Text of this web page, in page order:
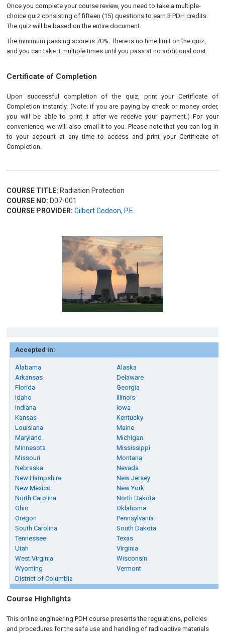
Once you complete your course review, you need to take a multiple-
choice quiz consisting of fifteen (15) questions to earn 3 PDH credits.
The quiz will be based on the entire document.
The minimum passing score is 70%. There is no time limit on the quiz,
and you can take it multiple times until you pass at no additional cost.
Certificate of Completion
Upon successful completion of the quiz, print your Certificate of
Completion instantly. (Note: if you are paying by check or money order,
you will be able to print it after we receive your payment.) For your
convenience, we will also email it to you. Please note that you can log in
to your account at any time to access and print your Certificate of
Completion.
COURSE TITLE: Radiation Protection
COURSE NO: D07-001
COURSE PROVIDER: Gilbert Gedeon, P.E.
Accepted in:
Alabama
Alaska
Arkansas
Delaware
Florida
Georgia
Idaho
Illinois
Indiana
Iowa
Kansas
Kentucky
Louisiana
Maine
Maryland
Michigan
Minnesota
Mississippi
Missouri
Montana
Nebraska
Nevada
New Hampshire
New Jersey
New Mexico
New York
North Carolina
North Dakota
Ohio
Oklahoma
Oregon
Pennsylvania
South Carolina
South Dakota
Tennessee
Texas
Utah
Virginia
West Virginia
Wisconsin
Wyoming
Vermont
District of Columbia
Course Highlights
This online engineering PDH course presents the regulations, policies
and procedures for the safe use and handling of radioactive materials